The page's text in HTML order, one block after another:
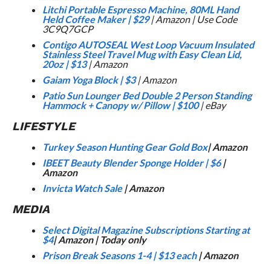
Litchi Portable Espresso Machine, 80ML Hand
Held Coffee Maker|$29| Amazon | Use Code
3C9Q7GCP
Contigo AUTOSEAL West Loop Vacuum Insulated
Stainless Steel Travel Mug with Easy Clean Lid,
20oz|$13| Amazon
Gaiam Yoga Block|$3| Amazon
Patio Sun Lounger Bed Double 2 Person Standing
Hammock + Canopy w/ Pillow|$100| eBay
LIFESTYLE
Turkey Season Hunting Gear Gold Box| Amazon
IBEET Beauty Blender Sponge Holder|$6|
Amazon
Invicta Watch Sale| Amazon
MEDIA
Select Digital Magazine Subscriptions Starting at
$4| Amazon | Today only
Prison Break Seasons 1-4|$13 each| Amazon